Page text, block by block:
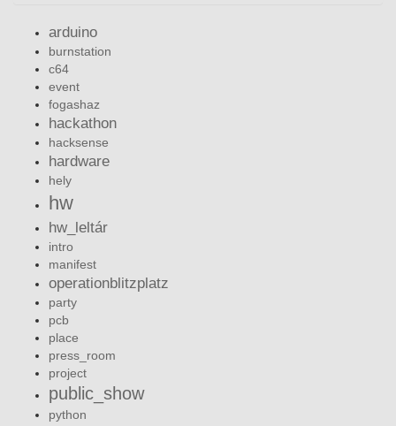
arduino
burnstation
c64
event
fogashaz
hackathon
hacksense
hardware
hely
hw
hw_leltár
intro
manifest
operationblitzplatz
party
pcb
place
press_room
project
public_show
python